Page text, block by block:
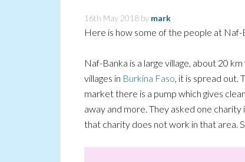
16th May 2018 by mark
Here is how some of the people at
Naf-Banka is a large village, about 20
villages in Burkina Faso, it is spread out.
market there is a pump which gives
away and more. They asked one
that charity does not work in that area.